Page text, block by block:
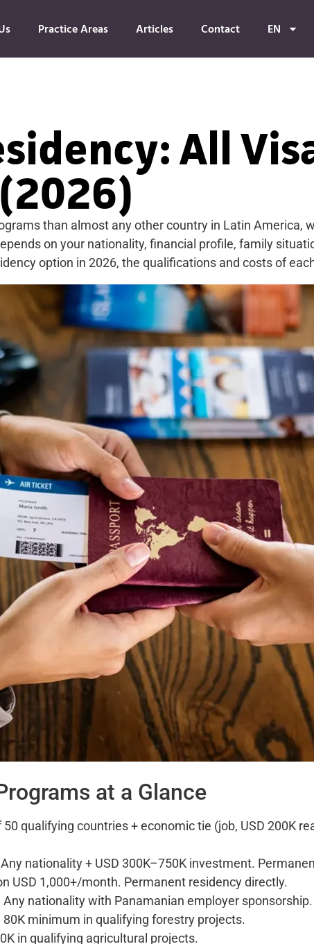
Practice Areas Articles Contact EN
All
than almost any other country in Latin America,
on your nationality, financial profile, family
option in 2026, the qualifications and costs of
at a Glance
50 qualifying countries + economic tie (job, USD 200K
Any nationality + USD 300K–750K investment.
USD 1,000+/month. Permanent residency directly.
Any nationality with Panamanian employer sponsorship.
80K minimum in qualifying forestry projects.
in qualifying agricultural projects.